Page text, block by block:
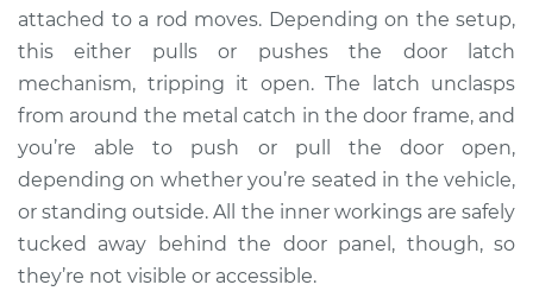
attached to a rod moves. Depending on the setup,
this either pulls or pushes the door latch
mechanism, tripping it open. The latch unclasps
from around the metal catch in the door frame, and
you’re able to push or pull the door open,
depending on whether you’re seated in the vehicle,
or standing outside. All the inner workings are safely
tucked away behind the door panel, though, so
they’re not visible or accessible.